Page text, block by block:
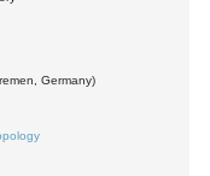
Germany)